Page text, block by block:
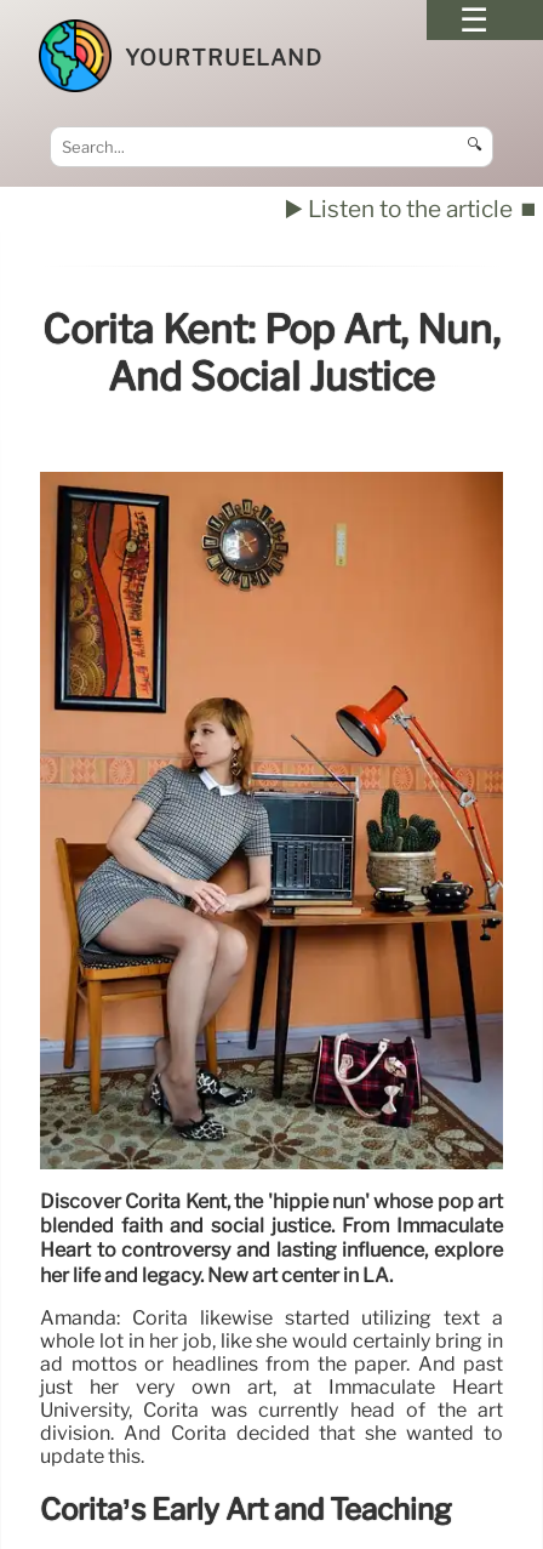
YOURTRUELAND
🔍
▶️ Listen to the article ⏹️
Corita Kent: Pop Art, Nun,
And Social Justice
Discover Corita Kent, the 'hippie nun' whose pop art
blended faith and social justice. From Immaculate
Heart to controversy and lasting influence, explore
her life and legacy. New art center in LA.
Amanda: Corita likewise started utilizing text a
whole lot in her job, like she would certainly bring in
ad mottos or headlines from the paper. And past
just her very own art, at Immaculate Heart
University, Corita was currently head of the art
division. And Corita decided that she wanted to
update this.
Corita’s Early Art and Teaching